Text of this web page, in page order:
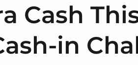
Cash
in